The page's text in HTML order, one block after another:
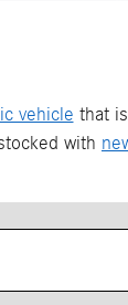
vehicle that
with